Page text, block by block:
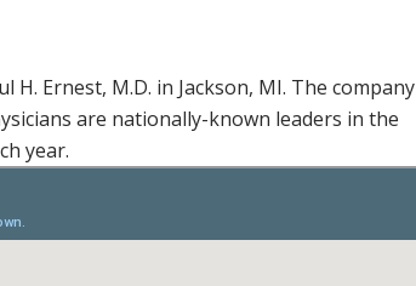
H. Ernest, M.D. in Jackson, MI. The company
are nationally-known leaders in the
year.